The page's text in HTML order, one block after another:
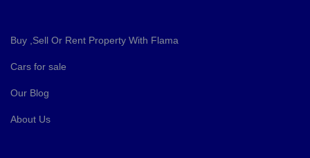
Buy ,Sell Or Rent Property With Flama
Cars for sale
Our Blog
About Us